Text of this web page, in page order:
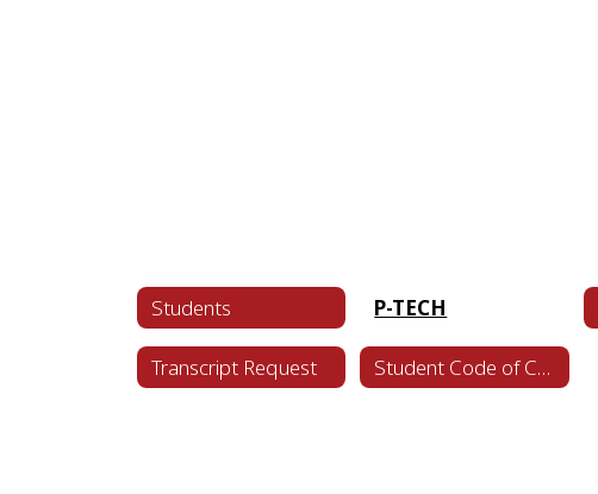
Students P-TECH
Transcript Request Student Code of Conduct